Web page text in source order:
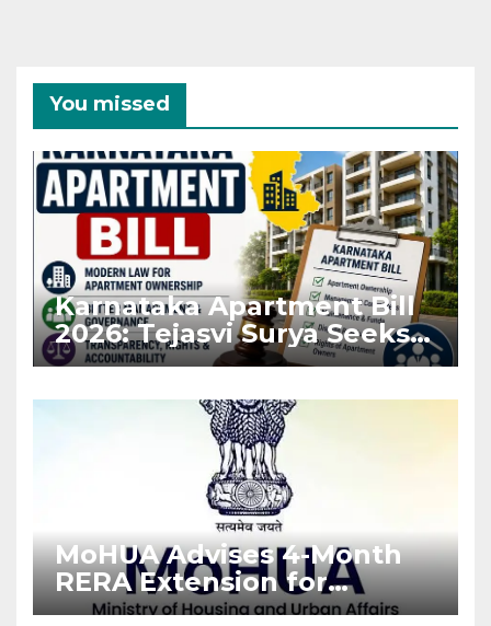
You missed
Karnataka Apartment Bill
2026: Tejasvi Surya Seeks
Stronger RERA
MoHUA Advises 4-Month
RERA Extension for
Projects Affected by West